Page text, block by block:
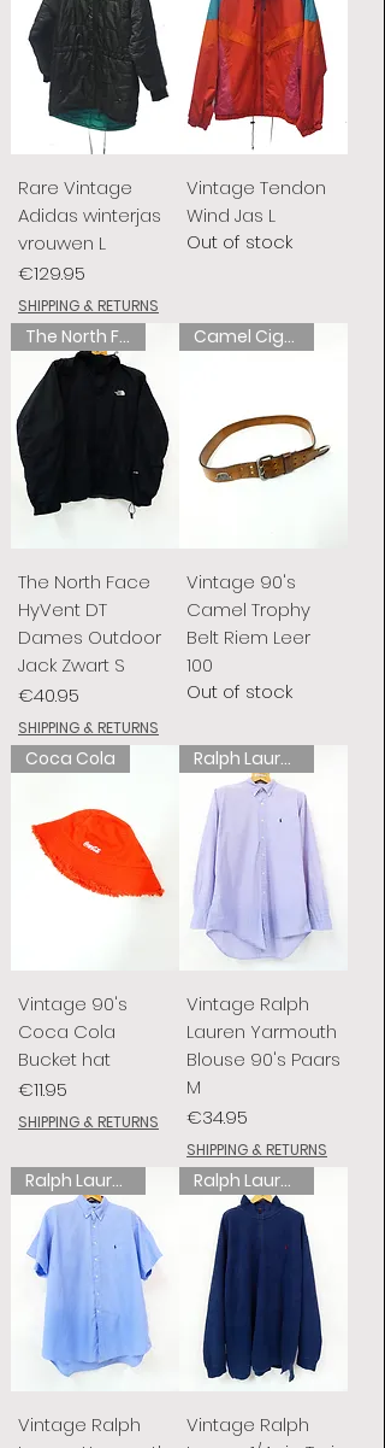
Rare Vintage
Adidas winterjas
vrouwen L
Price
€129.95
SHIPPING & RETURNS
Vintage Tendon
Wind Jas L
Out of stock
The North Face
The North Face
HyVent DT
Dames Outdoor
Jack Zwart S
Price
€40.95
SHIPPING & RETURNS
Camel Cigarettes
Vintage 90's
Camel Trophy
Belt Riem Leer
100
Out of stock
Coca Cola
Vintage 90's
Coca Cola
Bucket hat
Price
€11.95
SHIPPING & RETURNS
Ralph Lauren
Vintage Ralph
Lauren Yarmouth
Blouse 90's Paars
M
Price
€34.95
SHIPPING & RETURNS
Ralph Lauren
Vintage Ralph
Ralph Lauren
Vintage Ralph